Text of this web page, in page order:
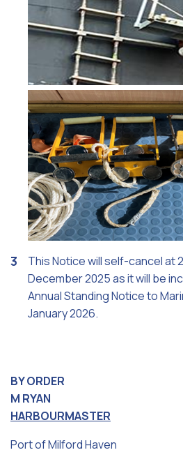
This Notice will self-cancel at
December 2025 as it will be
Annual Standing Notice to
January 2026.
BY ORDER
M RYAN
HARBOURMASTER
Port of Milford Haven